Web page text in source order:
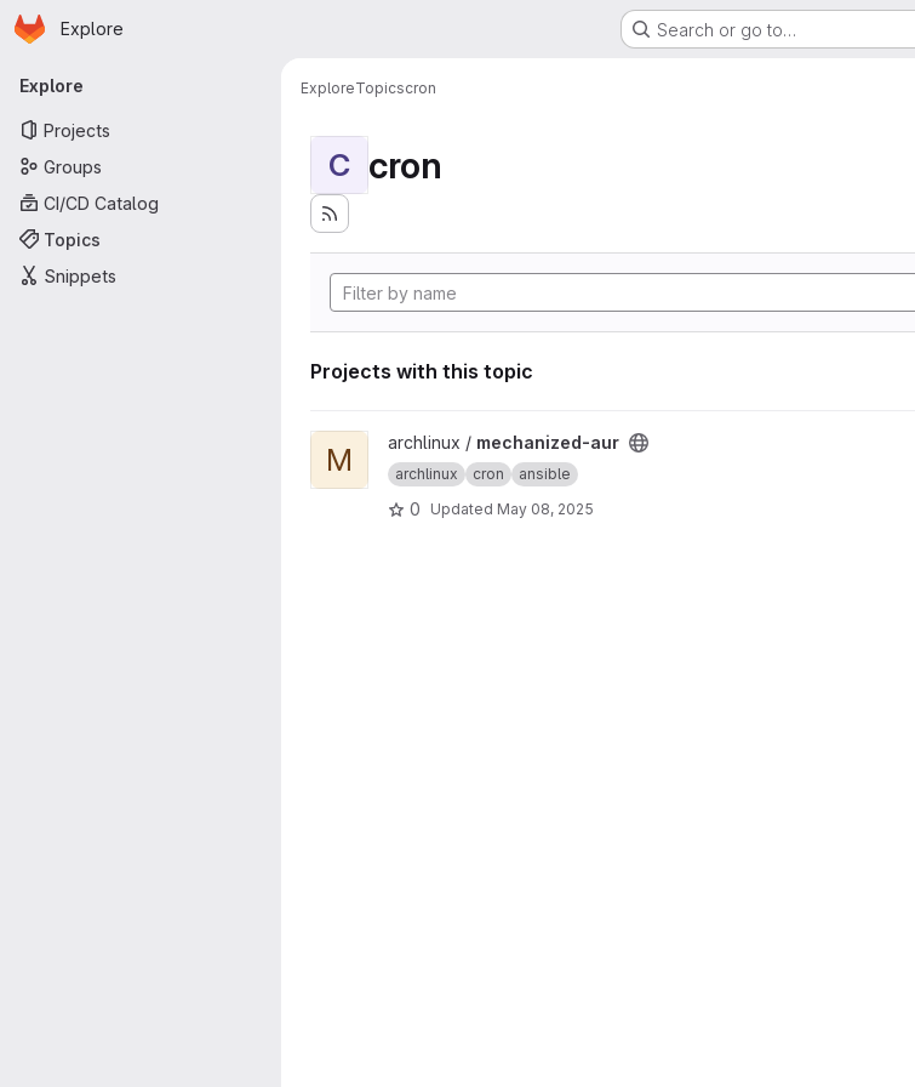
Skip to main content
Homepage
Explore Search or go to…
Primary navigation
Explore
Projects
Groups
CI/CD Catalog
Topics
Snippets
ExploreTopicscron
C cron
Projects with this topic
View mechanized-aur project
M archlinux / mechanized-aur
archlinux cron ansible
0 Updated May 08, 2025